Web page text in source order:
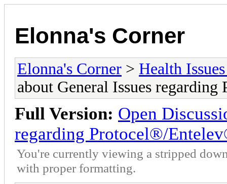
Elonna's Corner
Elonna's Corner > Health
about General Issues
Full Version: Open
regarding Protocel®/
You're currently viewing a stripped
with proper formatting.